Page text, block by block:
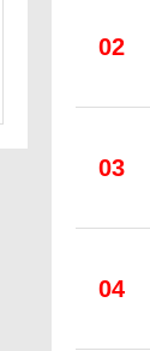
02
03
04